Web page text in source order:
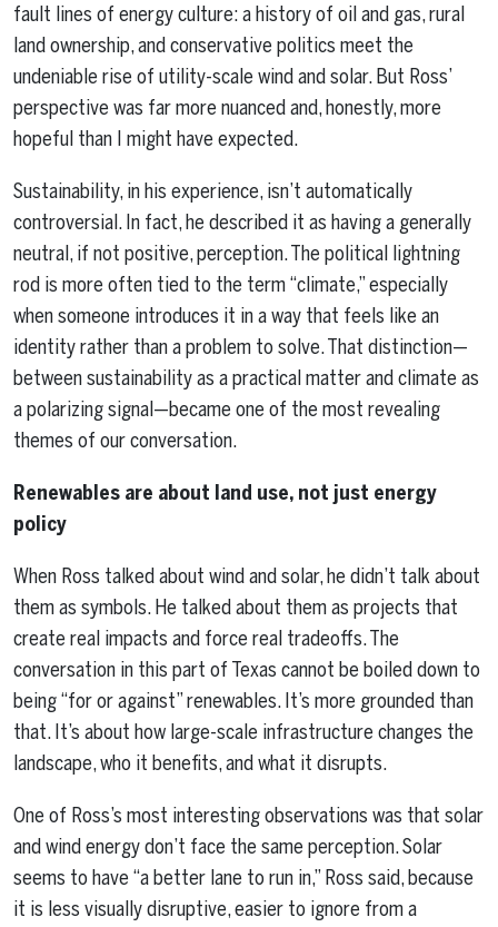
fault lines of energy culture: a history of oil and gas, rural
land ownership, and conservative politics meet the
undeniable rise of utility-scale wind and solar. But Ross’
perspective was far more nuanced and, honestly, more
hopeful than I might have expected.
Sustainability, in his experience, isn’t automatically
controversial. In fact, he described it as having a generally
neutral, if not positive, perception. The political lightning
rod is more often tied to the term “climate,” especially
when someone introduces it in a way that feels like an
identity rather than a problem to solve. That distinction—
between sustainability as a practical matter and climate as
a polarizing signal—became one of the most revealing
themes of our conversation.
Renewables are about land use, not just energy
policy
When Ross talked about wind and solar, he didn’t talk about
them as symbols. He talked about them as projects that
create real impacts and force real tradeoffs. The
conversation in this part of Texas cannot be boiled down to
being “for or against” renewables. It’s more grounded than
that. It’s about how large-scale infrastructure changes the
landscape, who it benefits, and what it disrupts.
One of Ross’s most interesting observations was that solar
and wind energy don’t face the same perception. Solar
seems to have “a better lane to run in,” Ross said, because
it is less visually disruptive, easier to ignore from a